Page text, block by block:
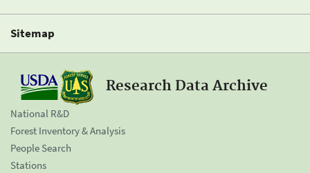
Sitemap
Research Data Archive
National R&D
Forest Inventory & Analysis
People Search
Stations